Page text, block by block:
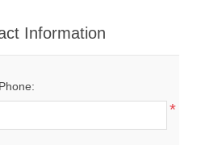
Information
Phone:
*